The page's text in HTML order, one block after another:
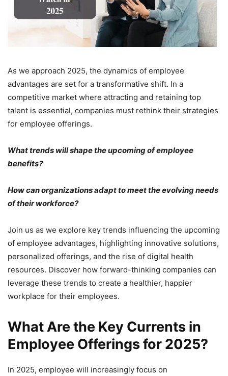
As we approach 2025, the dynamics of employee
advantages are set for a transformative shift. In a
competitive market where attracting and retaining top
talent is essential, companies must rethink their strategies
for employee offerings.
What trends will shape the upcoming of employee
benefits?
How can organizations adapt to meet the evolving needs
of their workforce?
Join us as we explore key trends influencing the upcoming
of employee advantages, highlighting innovative solutions,
personalized offerings, and the rise of digital health
resources. Discover how forward-thinking companies can
leverage these trends to create a healthier, happier
workplace for their employees.
What Are the Key Currents in
Employee Offerings for 2025?
In 2025, employee will increasingly focus on